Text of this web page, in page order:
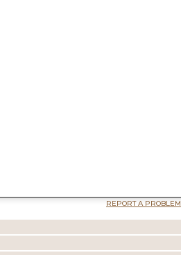
REPORT A PROBLEM